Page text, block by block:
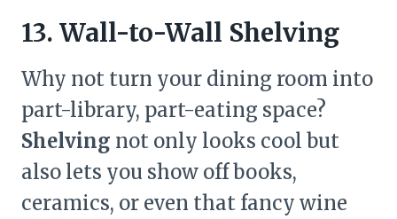
13. Wall-to-Wall Shelving
Why not turn your dining room into
part-library, part-eating space?
Shelving not only looks cool but
also lets you show off books,
ceramics, or even that fancy wine